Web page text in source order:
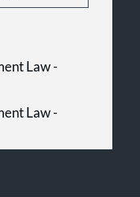
Law -
Law -